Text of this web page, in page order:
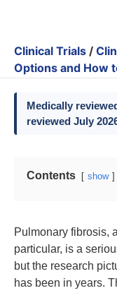
Clinical Trials /
Options and How
Medically
reviewed July
Contents show
Pulmonary fibrosis,
particular, is a
but the research
has been in years.